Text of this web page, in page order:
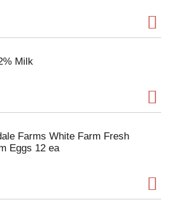
Milk
Farms White Farm Fresh
Eggs 12 ea